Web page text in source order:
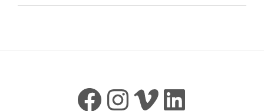
Facebook
Instagram
Vimeo